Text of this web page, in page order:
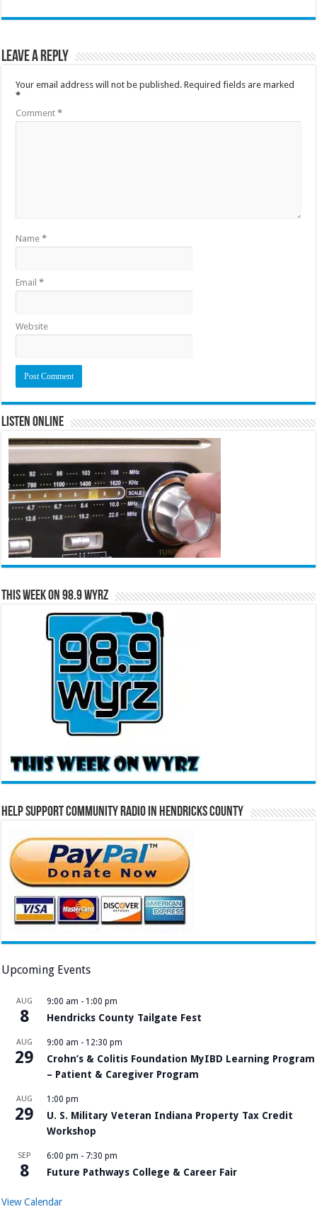
Leave a Reply
Your email address will not be published. Required fields are marked
*
Comment*
Name*
Email*
Website
Listen Online
This Week on 98.9 WYRZ
Help Support Community Radio in Hendricks County
Upcoming Events
AUG
8
9:00 am - 1:00 pm
Hendricks County Tailgate Fest
AUG
29
9:00 am - 12:30 pm
Crohn’s & Colitis Foundation MyIBD Learning Program
– Patient & Caregiver Program
AUG
29
1:00 pm
U. S. Military Veteran Indiana Property Tax Credit
Workshop
SEP
8
6:00 pm - 7:30 pm
Future Pathways College & Career Fair
View Calendar